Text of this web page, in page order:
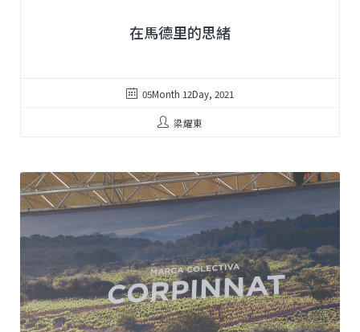
在馬德里的思緒
05Month 12Day, 2021
梁耀東